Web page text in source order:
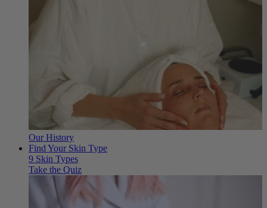
Our History
Find Your Skin Type
9 Skin Types
Take the Quiz